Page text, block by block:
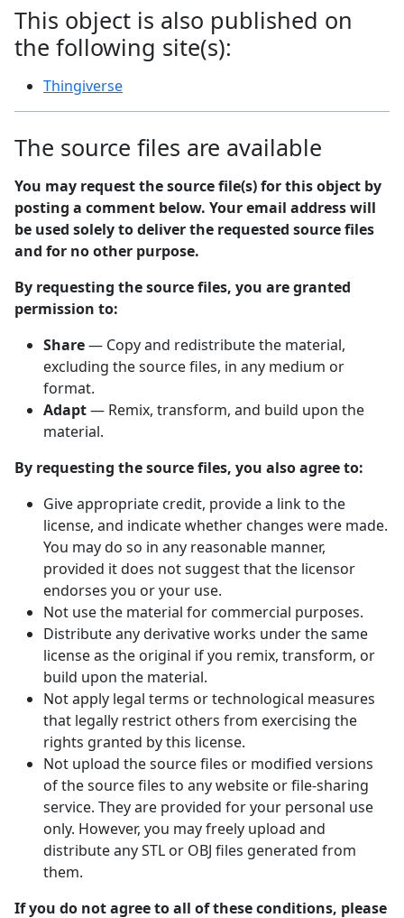
This object is also published on
the following site(s):
Thingiverse
The source files are available
You may request the source file(s) for this object by
posting a comment below. Your email address will
be used solely to deliver the requested source files
and for no other purpose.
By requesting the source files, you are granted
permission to:
Share— Copy and redistribute the material,
excluding the source files, in any medium or
format.
Adapt— Remix, transform, and build upon the
material.
By requesting the source files, you also agree to:
Give appropriate credit, provide a link to the
license, and indicate whether changes were made.
You may do so in any reasonable manner,
provided it does not suggest that the licensor
endorses you or your use.
Not use the material for commercial purposes.
Distribute any derivative works under the same
license as the original if you remix, transform, or
build upon the material.
Not apply legal terms or technological measures
that legally restrict others from exercising the
rights granted by this license.
Not upload the source files or modified versions
of the source files to any website or file-sharing
service. They are provided for your personal use
only. However, you may freely upload and
distribute any STL or OBJ files generated from
them.
If you do not agree to all of these conditions, please